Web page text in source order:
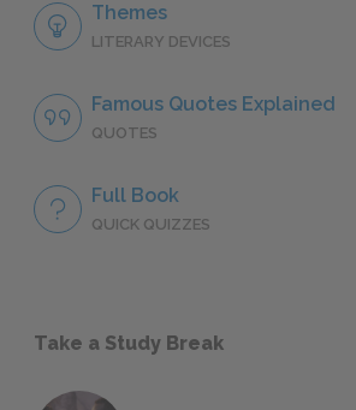
Themes
LITERARY DEVICES
Famous Quotes Explained
QUOTES
Full Book
QUICK QUIZZES
Take a Study Break